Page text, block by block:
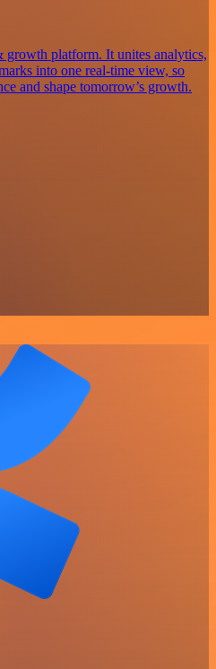
growth platform. It unites analytics,
into one real-time view, so
and shape tomorrow’s growth.